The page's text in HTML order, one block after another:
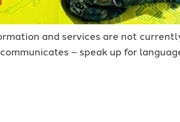
and services are not
– speak up for